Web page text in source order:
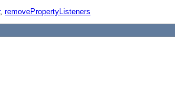
, removePropertyListeners